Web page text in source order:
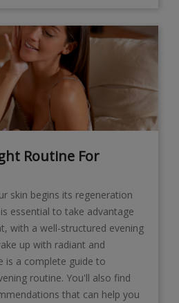
Routine For
skin begins its regeneration
essential to take advantage
with a well-structured evening
up with radiant and
is a complete guide to
routine. You'll also find
that can help you